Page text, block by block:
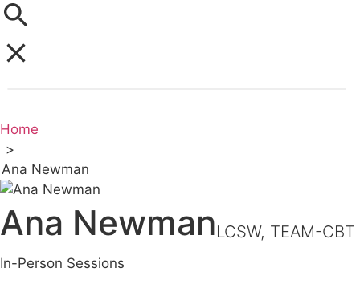
Home
>
Ana Newman
Ana NewmanLCSW, TEAM-CBT
In-Person Sessions